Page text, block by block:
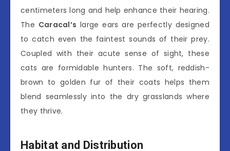
centimeters long and help enhance their hearing.
The Caracal’s large ears are perfectly designed
to catch even the faintest sounds of their prey.
Coupled with their acute sense of sight, these
cats are formidable hunters. The soft, reddish-
brown to golden fur of their coats helps them
blend seamlessly into the dry grasslands where
they thrive.
Habitat and Distribution